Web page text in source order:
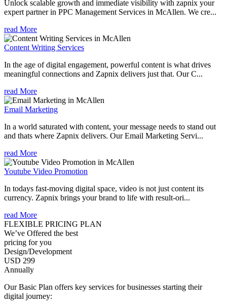
Unlock scalable growth and immediate visibility with zapnix your
expert partner in PPC Management Services in McAllen. We cre...
read More
Content Writing Services
In the age of digital engagement, powerful content is what drives
meaningful connections and Zapnix delivers just that. Our C...
read More
Email Marketing
In a world saturated with content, your message needs to stand out
and thats where Zapnix delivers. Our Email Marketing Servi...
read More
Youtube Video Promotion
In todays fast-moving digital space, video is not just content its
currency. Zapnix brings your brand to life with result-ori...
read More
FLEXIBLE PRICING PLAN
We’ve Offered the best
pricing for you
Design/Development
USD 299
Annually
Our Basic Plan offers key services for businesses starting their
digital journey: